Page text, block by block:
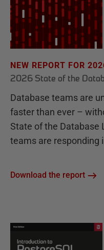
NEW REPORT FOR
2026 State of the
Database teams are
faster than ever –
State of the Database
teams are responding
Download the report